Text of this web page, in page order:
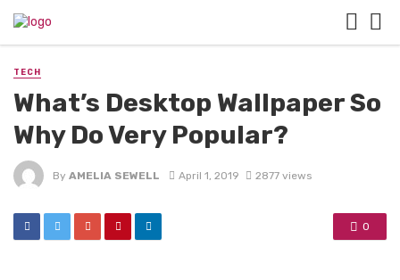
TECH
What’s Desktop Wallpaper So
Why Do Very Popular?
By AMELIA SEWELL April 1, 2019 2877 views
0